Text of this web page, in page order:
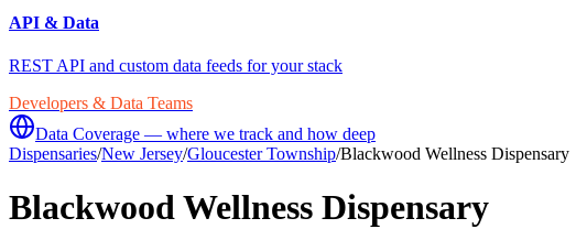
API & Data
REST API and custom data feeds for your stack
Developers & Data Teams
Data Coverage — where we track and how deep
Dispensaries/New Jersey/Gloucester Township/Blackwood Wellness Dispensary
Blackwood Wellness Dispensary